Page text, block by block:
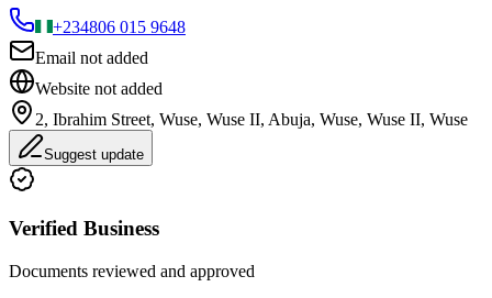
+234806 015 9648
Email not added
Website not added
2, Ibrahim Street, Wuse, Wuse II, Abuja, Wuse, Wuse II, Wuse
Suggest update
Verified Business
Documents reviewed and approved